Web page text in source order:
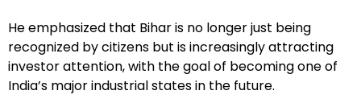
He emphasized that Bihar is no longer just being
recognized by citizens but is increasingly attracting
investor attention, with the goal of becoming one of
India’s major industrial states in the future.